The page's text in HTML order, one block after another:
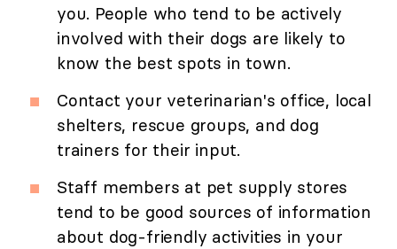
you. People who tend to be actively
involved with their dogs are likely to
know the best spots in town.
Contact your veterinarian's office, local
shelters, rescue groups, and dog
trainers for their input.
Staff members at pet supply stores
tend to be good sources of information
about dog-friendly activities in your